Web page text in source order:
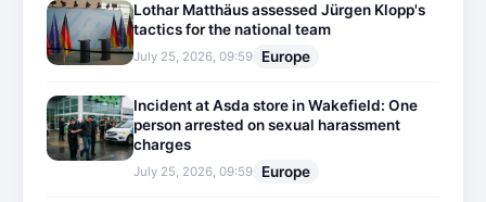
Lothar Matthäus assessed Jürgen Klopp's
tactics for the national team
July 25, 2026, 09:59 Europe
Incident at Asda store in Wakefield: One
person arrested on sexual harassment
charges
July 25, 2026, 09:59 Europe